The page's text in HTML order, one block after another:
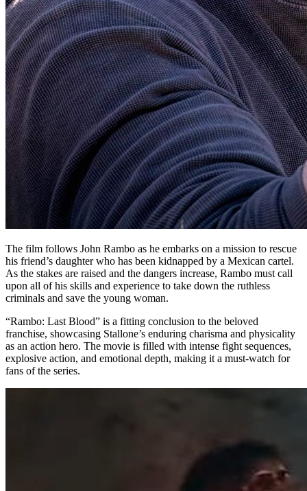
The film follows John Rambo as he embarks on a mission to rescue
his friend’s daughter who has been kidnapped by a Mexican cartel.
As the stakes are raised and the dangers increase, Rambo must call
upon all of his skills and experience to take down the ruthless
criminals and save the young woman.
“Rambo: Last Blood” is a fitting conclusion to the beloved
franchise, showcasing Stallone’s enduring charisma and physicality
as an action hero. The movie is filled with intense fight sequences,
explosive action, and emotional depth, making it a must-watch for
fans of the series.